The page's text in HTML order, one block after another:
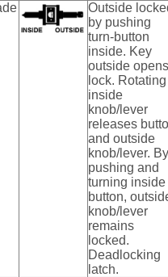
Outside
by pushing
turn-button
inside. Key
outside opens
lock. Rotating
inside
knob/lever
releases
and outside
knob/lever. By
pushing and
turning inside
button,
knob/lever
remains
locked.
Deadlocking
latch.